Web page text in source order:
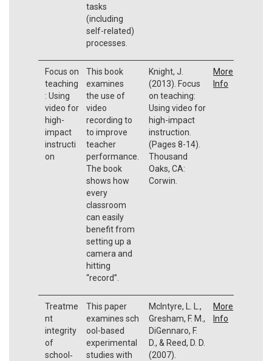
tasks
(including
self-related)
processes.
Focus on
teaching
: Using
video for
high-
impact
instructi
on
This book
examines
the use of
video
recording to
to improve
teacher
performance.
The book
shows how
every
classroom
can easily
benefit from
setting up a
camera and
hitting
“record”.
Knight, J.
(2013). Focus
on teaching:
Using video for
high-impact
instruction.
(Pages 8-14).
Thousand
Oaks, CA:
Corwin.
More
Info
Treatme
nt
integrity
of
school‐
This paper
examines sch
ool-based
experimental
studies with
McIntyre, L. L.,
Gresham, F. M.,
DiGennaro, F.
D., & Reed, D. D.
(2007).
More
Info